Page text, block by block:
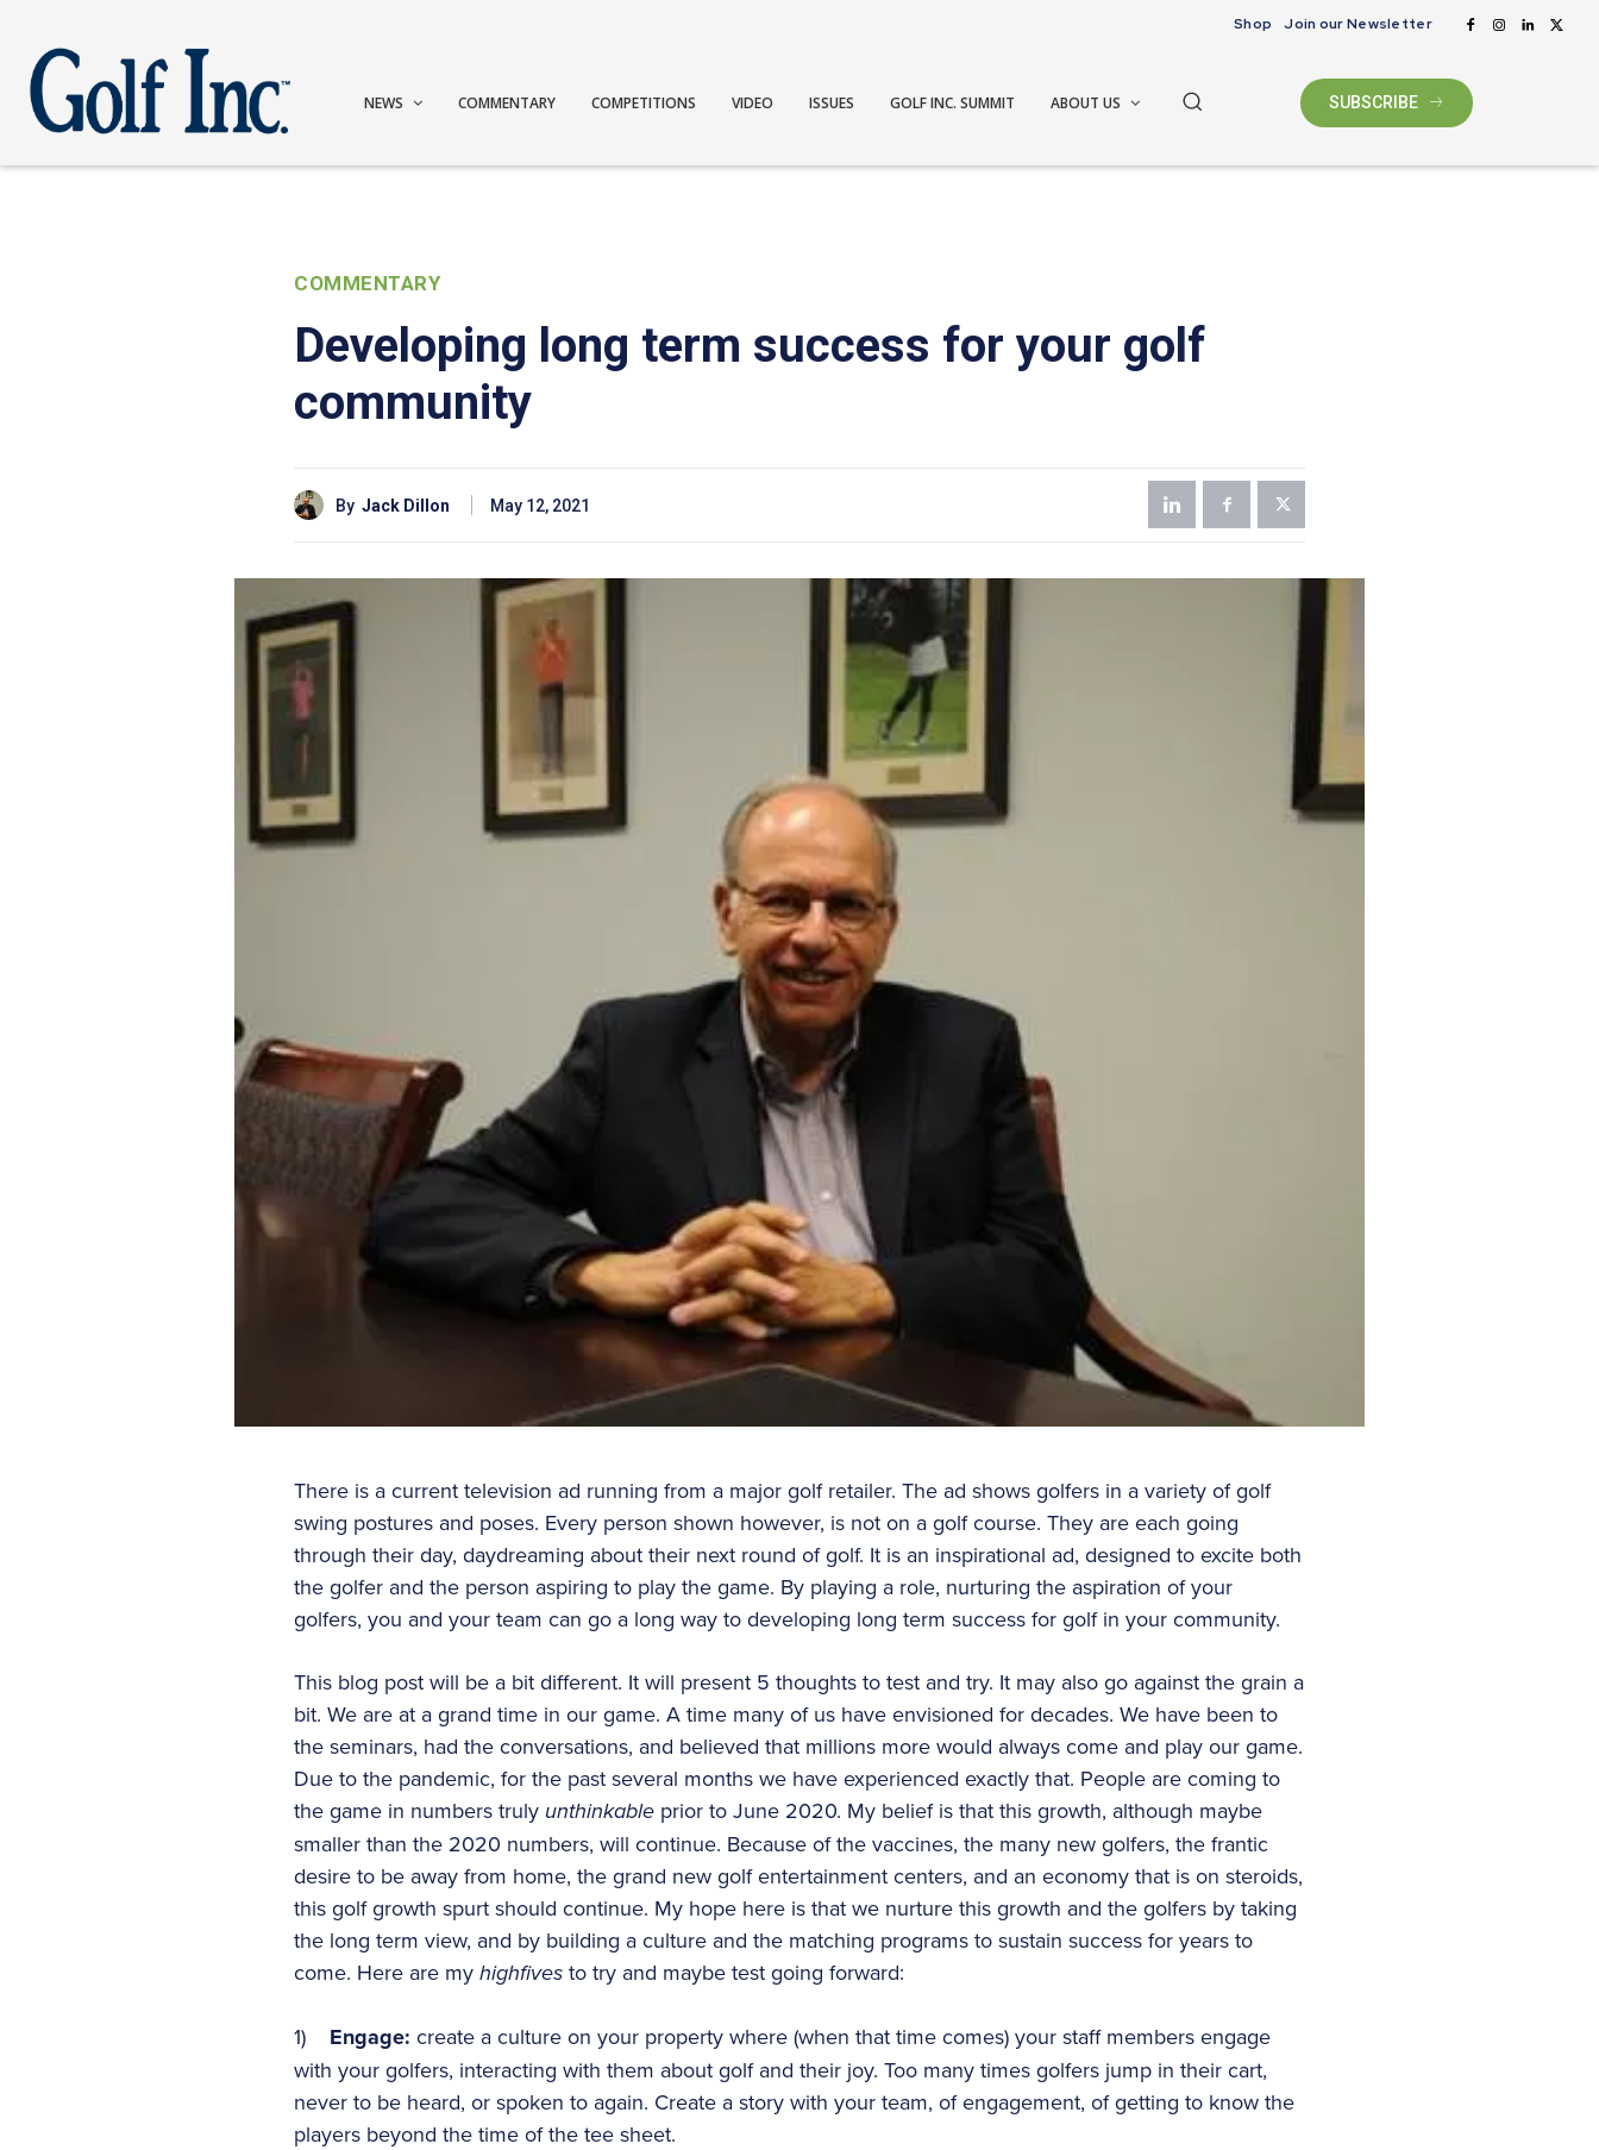
Shop Join our Newsletter
NEWS COMMENTARY COMPETITIONS VIDEO ISSUES GOLF INC. SUMMIT ABOUT US SUBSCRIBE
COMMENTARY
Developing long term success for your golf
community
By Jack Dillon May 12, 2021
There is a current television ad running from a major golf retailer. The ad shows golfers in a variety of golf
swing postures and poses. Every person shown however, is not on a golf course. They are each going
through their day, daydreaming about their next round of golf. It is an inspirational ad, designed to excite both
the golfer and the person aspiring to play the game. By playing a role, nurturing the aspiration of your
golfers, you and your team can go a long way to developing long term success for golf in your community.
This blog post will be a bit different. It will present 5 thoughts to test and try. It may also go against the grain a
bit. We are at a grand time in our game. A time many of us have envisioned for decades. We have been to
the seminars, had the conversations, and believed that millions more would always come and play our game.
Due to the pandemic, for the past several months we have experienced exactly that. People are coming to
the game in numbers truly unthinkable prior to June 2020. My belief is that this growth, although maybe
smaller than the 2020 numbers, will continue. Because of the vaccines, the many new golfers, the frantic
desire to be away from home, the grand new golf entertainment centers, and an economy that is on steroids,
this golf growth spurt should continue. My hope here is that we nurture this growth and the golfers by taking
the long term view, and by building a culture and the matching programs to sustain success for years to
come. Here are my highfives to try and maybe test going forward:
1) Engage: create a culture on your property where (when that time comes) your staff members engage
with your golfers, interacting with them about golf and their joy. Too many times golfers jump in their cart,
never to be heard, or spoken to again. Create a story with your team, of engagement, of getting to know the
players beyond the time of the tee sheet.